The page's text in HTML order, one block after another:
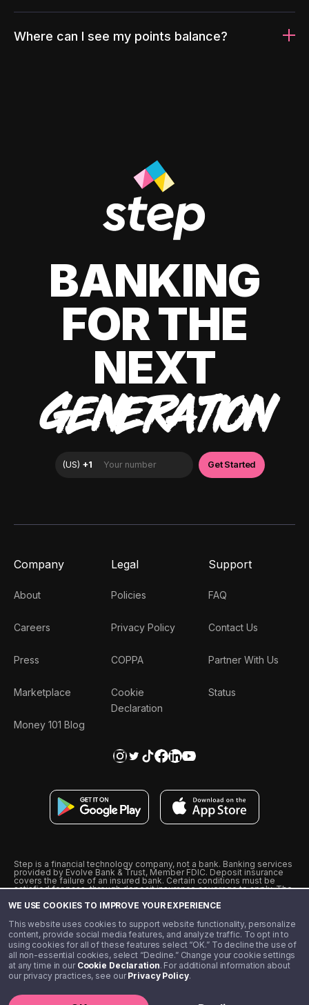
WE USE COOKIES TO IMPROVE YOUR EXPERIENCE
This website uses cookies to support website functionality, personalize
content, provide social media features, and analyze traffic. To opt in to
using cookies for all of these features select “OK.” To decline the use of
all non-essential cookies, select “Decline.” Change your cookie settings
at any time in our Cookie Declaration. For additional information about
our privacy practices, see ourPrivacy Policy.
Where can I see my points balance?
BANKING
FOR THE
NEXT
GENERATION
Company
About
Careers
Press
Marketplace
Money 101 Blog
Legal
Policies
Privacy Policy
COPPA
Cookie
Declaration
Support
FAQ
Contact Us
Partner With Us
Status
Step is a financial technology company, not a bank. Banking services
provided by Evolve Bank & Trust, Member FDIC. Deposit insurance
covers the failure of an insured bank. Certain conditions must be
satisfied for pass-through deposit insurance coverage to apply. The
from Visa U.S.A., Inc. Visa is a registered trademark of Visa
˖˖ 10% cashback on purchases with select Step Black Partners, and
unlimited 1% cashback on everything else. Requires Step Black
enrollment, either through qualifying direct deposit or paid monthly
membership of $4.99.
** Referal amounts are subject to change